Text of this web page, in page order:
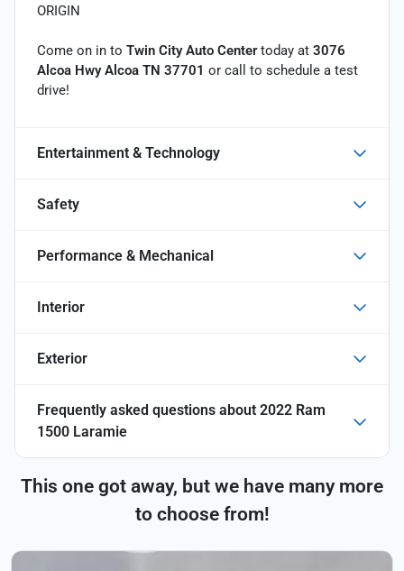
ORIGIN
Come on in to Twin City Auto Centertoday at 3076
Alcoa Hwy Alcoa TN 37701 or call to schedule a test
drive!
Entertainment & Technology
Safety
Performance & Mechanical
Interior
Exterior
Frequently asked questions about 2022 Ram
1500 Laramie
This one got away, but we have many more
to choose from!